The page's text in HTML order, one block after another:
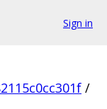
Sign in
/